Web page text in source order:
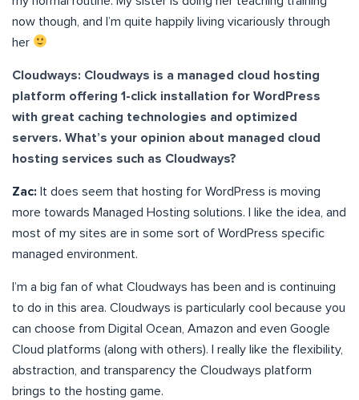
now though, and I’m quite happily living vicariously through
her
Cloudways: Cloudways is a managed cloud hosting
platform offering 1-click installation for WordPress
with great caching technologies and optimized
servers. What’s your opinion about managed cloud
hosting services such as Cloudways?
Zac: It does seem that hosting for WordPress is moving
more towards Managed Hosting solutions. I like the idea, and
most of my sites are in some sort of WordPress specific
managed environment.
I’m a big fan of what Cloudways has been and is continuing
to do in this area. Cloudways is particularly cool because you
can choose from Digital Ocean, Amazon and even Google
Cloud platforms (along with others). I really like the flexibility,
abstraction, and transparency the Cloudways platform
brings to the hosting game.